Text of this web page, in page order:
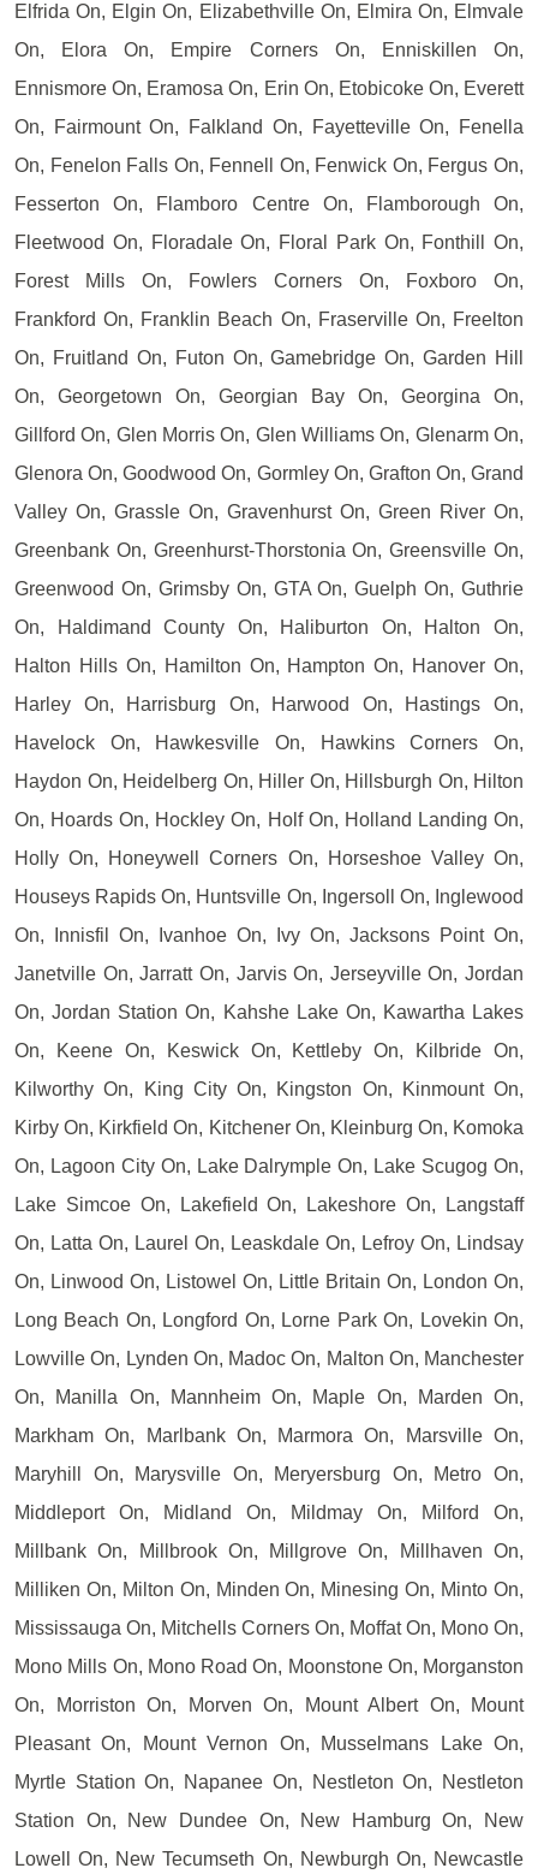
Elfrida On, Elgin On, Elizabethville On, Elmira On, Elmvale
On, Elora On, Empire Corners On, Enniskillen On,
Ennismore On, Eramosa On, Erin On, Etobicoke On, Everett
On, Fairmount On, Falkland On, Fayetteville On, Fenella
On, Fenelon Falls On, Fennell On, Fenwick On, Fergus On,
Fesserton On, Flamboro Centre On, Flamborough On,
Fleetwood On, Floradale On, Floral Park On, Fonthill On,
Forest Mills On, Fowlers Corners On, Foxboro On,
Frankford On, Franklin Beach On, Fraserville On, Freelton
On, Fruitland On, Futon On, Gamebridge On, Garden Hill
On, Georgetown On, Georgian Bay On, Georgina On,
Gillford On, Glen Morris On, Glen Williams On, Glenarm On,
Glenora On, Goodwood On, Gormley On, Grafton On, Grand
Valley On, Grassle On, Gravenhurst On, Green River On,
Greenbank On, Greenhurst-Thorstonia On, Greensville On,
Greenwood On, Grimsby On, GTA On, Guelph On, Guthrie
On, Haldimand County On, Haliburton On, Halton On,
Halton Hills On, Hamilton On, Hampton On, Hanover On,
Harley On, Harrisburg On, Harwood On, Hastings On,
Havelock On, Hawkesville On, Hawkins Corners On,
Haydon On, Heidelberg On, Hiller On, Hillsburgh On, Hilton
On, Hoards On, Hockley On, Holf On, Holland Landing On,
Holly On, Honeywell Corners On, Horseshoe Valley On,
Houseys Rapids On, Huntsville On, Ingersoll On, Inglewood
On, Innisfil On, Ivanhoe On, Ivy On, Jacksons Point On,
Janetville On, Jarratt On, Jarvis On, Jerseyville On, Jordan
On, Jordan Station On, Kahshe Lake On, Kawartha Lakes
On, Keene On, Keswick On, Kettleby On, Kilbride On,
Kilworthy On, King City On, Kingston On, Kinmount On,
Kirby On, Kirkfield On, Kitchener On, Kleinburg On, Komoka
On, Lagoon City On, Lake Dalrymple On, Lake Scugog On,
Lake Simcoe On, Lakefield On, Lakeshore On, Langstaff
On, Latta On, Laurel On, Leaskdale On, Lefroy On, Lindsay
On, Linwood On, Listowel On, Little Britain On, London On,
Long Beach On, Longford On, Lorne Park On, Lovekin On,
Lowville On, Lynden On, Madoc On, Malton On, Manchester
On, Manilla On, Mannheim On, Maple On, Marden On,
Markham On, Marlbank On, Marmora On, Marsville On,
Maryhill On, Marysville On, Meryersburg On, Metro On,
Middleport On, Midland On, Mildmay On, Milford On,
Millbank On, Millbrook On, Millgrove On, Millhaven On,
Milliken On, Milton On, Minden On, Minesing On, Minto On,
Mississauga On, Mitchells Corners On, Moffat On, Mono On,
Mono Mills On, Mono Road On, Moonstone On, Morganston
On, Morriston On, Morven On, Mount Albert On, Mount
Pleasant On, Mount Vernon On, Musselmans Lake On,
Myrtle Station On, Napanee On, Nestleton On, Nestleton
Station On, New Dundee On, New Hamburg On, New
Lowell On, New Tecumseth On, Newburgh On, Newcastle